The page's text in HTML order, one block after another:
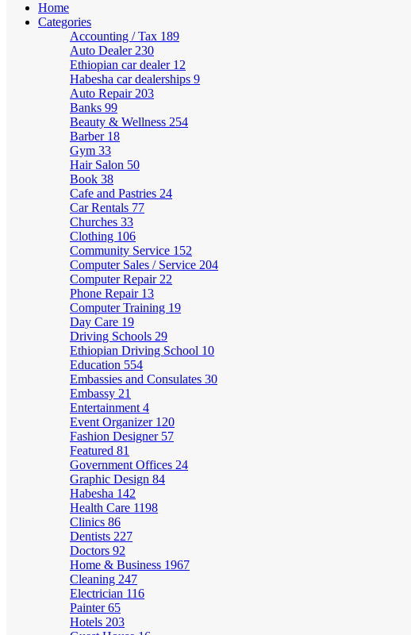
Home
Categories
Accounting / Tax 189
Auto Dealer 230
Ethiopian car dealer 12
Habesha car dealerships 9
Auto Repair 203
Banks 99
Beauty & Wellness 254
Barber 18
Gym 33
Hair Salon 50
Book 38
Cafe and Pastries 24
Car Rentals 77
Churches 33
Clothing 106
Community Service 152
Computer Sales / Service 204
Computer Repair 22
Phone Repair 13
Computer Training 19
Day Care 19
Driving Schools 29
Ethiopian Driving School 10
Education 554
Embassies and Consulates 30
Embassy 21
Entertainment 4
Event Organizer 120
Fashion Designer 57
Featured 81
Government Offices 24
Graphic Design 84
Habesha 142
Health Care 1198
Clinics 86
Dentists 227
Doctors 92
Home & Business 1967
Cleaning 247
Electrician 116
Painter65
Hotels 203